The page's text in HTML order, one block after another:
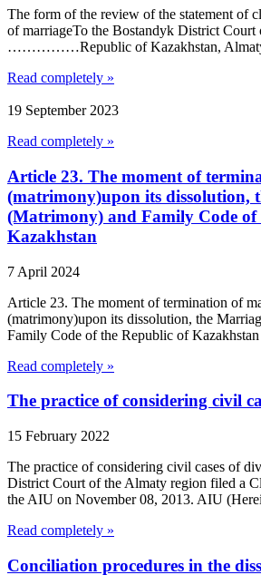
The form of the review of the statement of
of marriageTo the Bostandyk District
……………Republic of Kazakhstan,
Read completely »
19 September 2023
Read completely »
Article 23. The moment of
(matrimony)upon its dissolution,
(Matrimony) and Family Code of
Kazakhstan
7 April 2024
Article 23. The moment of termination of
(matrimony)upon its dissolution, the
Family Code of the Republic of
Read completely »
The practice of considering civil
15 February 2022
The practice of considering civil cases of
District Court of the Almaty region filed a
the AIU on November 08, 2013. AIU
Read completely »
Conciliation procedures in the